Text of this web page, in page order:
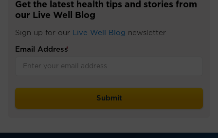
Get the latest health tips and stories from
our Live Well Blog
Sign up for our Live Well Blog newsletter
Email Address
*